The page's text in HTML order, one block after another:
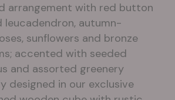
arrangement with red button
leucadendron, autumn-
sunflowers and bronze
accented with seeded
and assorted greenery
designed in our exclusive